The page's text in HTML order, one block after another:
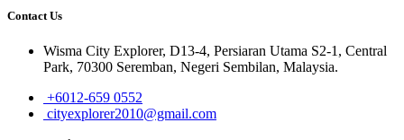
Contact Us
Wisma City Explorer, D13-4, Persiaran Utama S2-1, Central
Park, 70300 Seremban, Negeri Sembilan, Malaysia.
+6012-659 0552
cityexplorer2010@gmail.com